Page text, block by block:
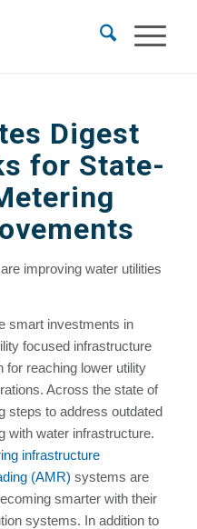
Digest
for State-
improving water utilities
smart investments in
focused infrastructure
for reaching lower utility
Across the state of
steps to address outdated
with water infrastructure.
infrastructure
(AMR) systems are
smarter with their
systems. In addition to